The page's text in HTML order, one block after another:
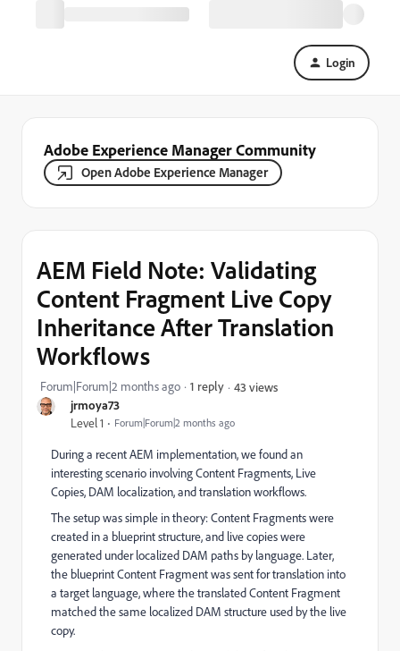
Login
Adobe Experience Manager Community
Open Adobe Experience Manager
jrmoya73
Level 1 Forum|Forum|2 months ago
AEM Field Note: Validating
Content Fragment Live Copy
Inheritance After Translation
Workflows
Forum|Forum|2 months ago 1 reply 43 views
During a recent AEM implementation, we found an
interesting scenario involving Content Fragments, Live
Copies, DAM localization, and translation workflows.
The setup was simple in theory: Content Fragments were
created in a blueprint structure, and live copies were
generated under localized DAM paths by language. Later,
the blueprint Content Fragment was sent for translation into
a target language, where the translated Content Fragment
matched the same localized DAM structure used by the live
copy.